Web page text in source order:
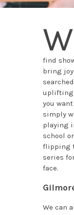
W
find
bring joy
uplifting
you
simply
playing
school
flipping
series
face.
We can